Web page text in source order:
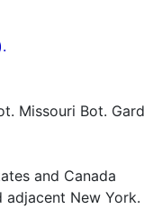
Missouri Bot.
and Canada
New York.